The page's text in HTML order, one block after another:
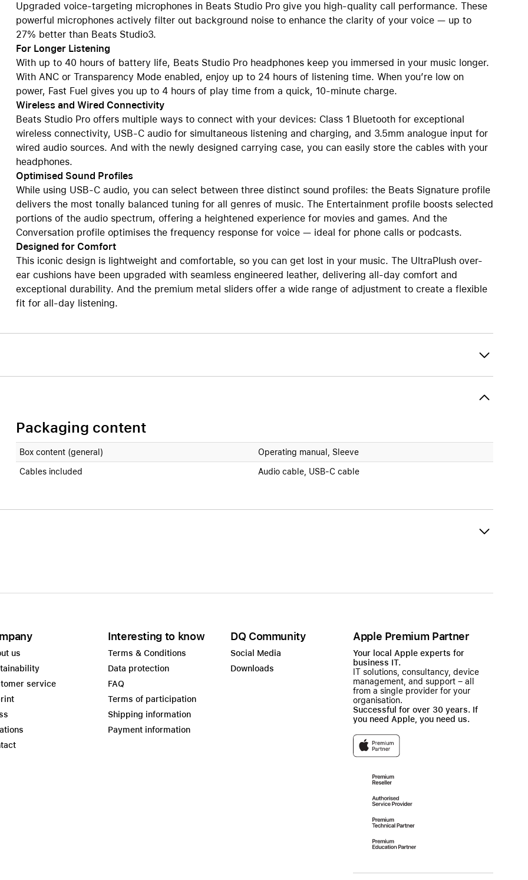
Upgraded voice-targeting microphones in Beats Studio Pro give you high-quality call performance. These
powerful microphones actively filter out background noise to enhance the clarity of your voice — up to
27% better than Beats Studio3.
For Longer Listening
With up to 40 hours of battery life, Beats Studio Pro headphones keep you immersed in your music longer.
With ANC or Transparency Mode enabled, enjoy up to 24 hours of listening time. When you’re low on
power, Fast Fuel gives you up to 4 hours of play time from a quick, 10‑minute charge.
Wireless and Wired Connectivity
Beats Studio Pro offers multiple ways to connect with your devices: Class 1 Bluetooth for exceptional
wireless connectivity, USB-C audio for simultaneous listening and charging, and 3.5mm analogue input for
wired audio sources. And with the newly designed carrying case, you can easily store the cables with your
headphones.
Optimised Sound Profiles
While using USB-C audio, you can select between three distinct sound profiles: the Beats Signature profile
delivers the most tonally balanced tuning for all genres of music. The Entertainment profile boosts selected
portions of the audio spectrum, offering a heightened experience for movies and games. And the
Conversation profile optimises the frequency response for voice — ideal for phone calls or podcasts.
Designed for Comfort
This iconic design is lightweight and comfortable, so you can get lost in your music. The UltraPlush over-
ear cushions have been upgraded with seamless engineered leather, delivering all-day comfort and
exceptional durability. And the premium metal sliders offer a wide range of adjustment to create a flexible
fit for all-day listening.
Packaging content
Box content (general) Operating manual, Sleeve
Cables included Audio cable, USB-C cable
us
service
Interesting to know
Terms & Conditions
Data protection
FAQ
Terms of participation
Shipping information
Payment information
DQ Community
Social Media
Downloads
Apple Premium Partner
Your local Apple experts for
business IT.
IT solutions, consultancy, device
management, and support – all
from a single provider for your
organisation.
Successful for over 30 years. If
you need Apple, you need us.